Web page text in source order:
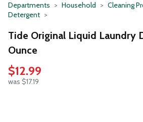
Departments Household Cleaning
Detergent
Tide Original Liquid Laundry
Ounce
$12.99
was $17.19